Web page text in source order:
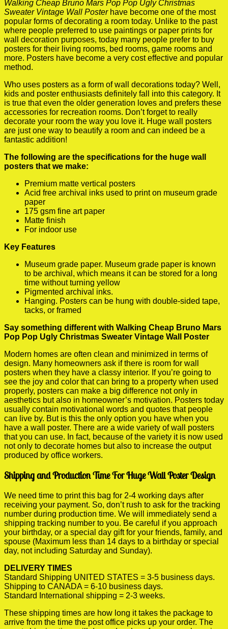
Walking Cheap Bruno Mars Pop Pop Ugly Christmas
Sweater Vintage Wall Posterhave become one of the most
popular forms of decorating a room today. Unlike to the past
where people preferred to use paintings or paper prints for
wall decoration purposes, today many people prefer to buy
posters for their living rooms, bed rooms, game rooms and
more. Posters have become a very cost effective and popular
method.
Who uses posters as a form of wall decorations today? Well,
kids and poster enthusiasts definitely fall into this category. It
is true that even the older generation loves and prefers these
accessories for recreation rooms. Don’t forget to really
decorate your room the way you love it. Huge wall posters
are just one way to beautify a room and can indeed be a
fantastic addition!
The following are the specifications for the huge wall
posters that we make:
Premium matte vertical posters
Acid free archival inks used to print on museum grade
paper
175 gsm fine art paper
Matte finish
For indoor use
Key Features
Museum grade paper. Museum grade paper is known
to be archival, which means it can be stored for a long
time without turning yellow
Pigmented archival inks.
Hanging. Posters can be hung with double-sided tape,
tacks, or framed
Say something different with Walking Cheap Bruno Mars
Pop Pop Ugly Christmas Sweater Vintage Wall Poster
Modern homes are often clean and minimized in terms of
design. Many homeowners ask if there is room for wall
posters when they have a classy interior. If you’re going to
see the joy and color that can bring to a property when used
properly, posters can make a big difference not only in
aesthetics but also in homeowner’s motivation. Posters today
usually contain motivational words and quotes that people
can live by. But is this the only option you have when you
have a wall poster. There are a wide variety of wall posters
that you can use. In fact, because of the variety it is now used
not only to decorate homes but also to increase the output
produced by office workers.
Shipping and Production Time For Huge Wall Poster Design
We need time to print this bag for 2-4 working days after
receiving your payment. So, don’t rush to ask for the tracking
number during production time. We will immediately send a
shipping tracking number to you. Be careful if you approach
your birthday, or a special day gift for your friends, family, and
spouse (Maximum less than 14 days to a birthday or special
day, not including Saturday and Sunday).
DELIVERY TIMES
Standard Shipping UNITED STATES = 3-5 business days.
Shipping to CANADA = 6-10 business days.
Standard International shipping = 2-3 weeks.
These shipping times are how long it takes the package to
arrive from the time the post office picks up your order. The